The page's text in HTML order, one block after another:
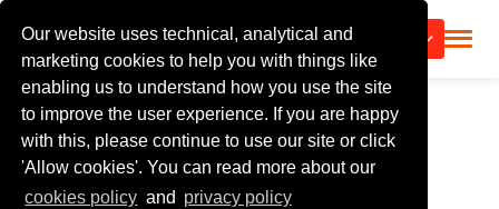
Our website uses technical, analytical and
marketing cookies to help you with things like
enabling us to understand how you use the site
to improve the user experience. If you are happy
with this, please continue to use our site or click
'Allow cookies'. You can read more about our
cookies policy and privacy policy
CALL US